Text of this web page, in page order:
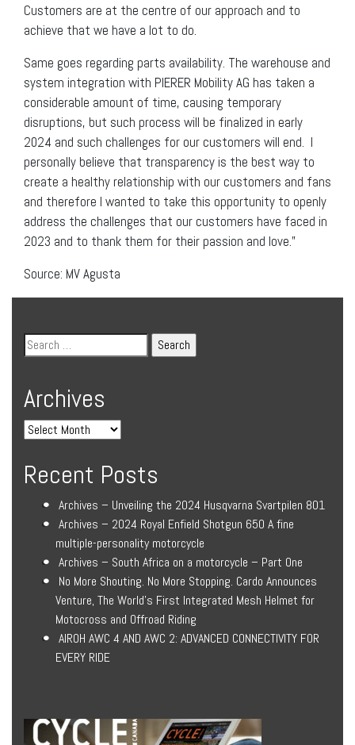
Customers are at the centre of our approach and to
achieve that we have a lot to do.
Same goes regarding parts availability. The warehouse and
system integration with PIERER Mobility AG has taken a
considerable amount of time, causing temporary
disruptions, but such process will be finalized in early
2024 and such challenges for our customers will end. I
personally believe that transparency is the best way to
create a healthy relationship with our customers and fans
and therefore I wanted to take this opportunity to openly
address the challenges that our customers have faced in
2023 and to thank them for their passion and love.”
Source: MV Agusta
Archives
Recent Posts
Archives – Unveiling the 2024 Husqvarna Svartpilen 801
Archives – 2024 Royal Enfield Shotgun 650 A fine
multiple-personality motorcycle
Archives – South Africa on a motorcycle – Part One
No More Shouting. No More Stopping. Cardo Announces
Venture, The World’s First Integrated Mesh Helmet for
Motocross and Offroad Riding
AIROH AWC 4 AND AWC 2: ADVANCED CONNECTIVITY FOR
EVERY RIDE